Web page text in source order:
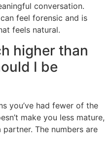
conversation.
feel forensic and is
feels natural.
higher than
I be
you’ve had fewer of the
make you less mature,
The numbers are